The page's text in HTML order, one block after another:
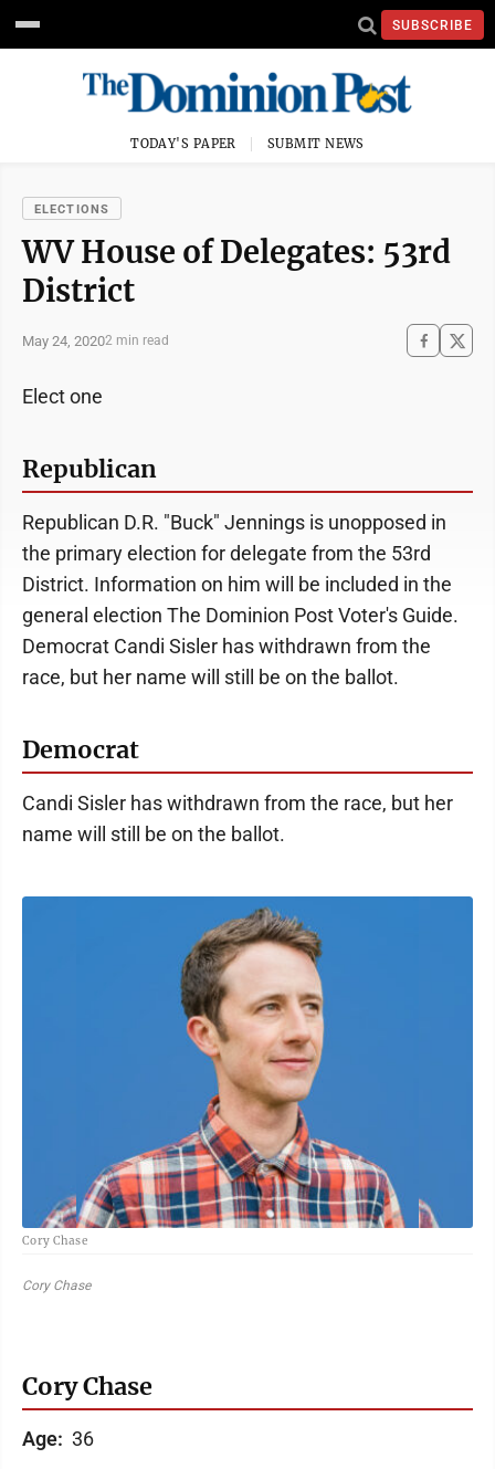
SUBSCRIBE
TODAY'S PAPER SUBMIT NEWS
ELECTIONS
WV House of Delegates: 53rd
District
May 24, 20202 min read
Elect one
Republican
Republican D.R. "Buck" Jennings is unopposed in
the primary election for delegate from the 53rd
District. Information on him will be included in the
general election The Dominion Post Voter's Guide.
Democrat Candi Sisler has withdrawn from the
race, but her name will still be on the ballot.
Democrat
Candi Sisler has withdrawn from the race, but her
name will still be on the ballot.
Cory Chase
Cory Chase
Cory Chase
Age: 36